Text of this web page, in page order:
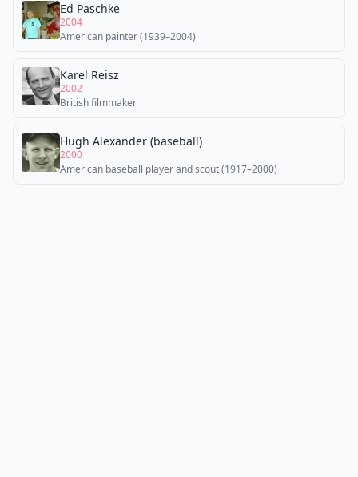
Ed Paschke
2004
American painter (1939–2004)
Karel Reisz
2002
British filmmaker
Hugh Alexander (baseball)
2000
American baseball player and scout (1917–2000)